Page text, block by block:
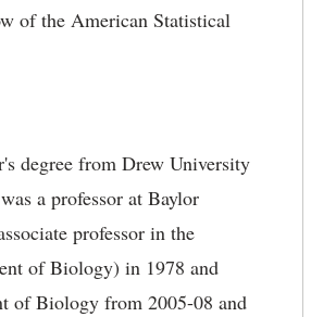
of the American Statistical
degree from Drew University
a professor at Baylor
professor in the
of Biology) in 1978 and
of Biology from 2005-08 and